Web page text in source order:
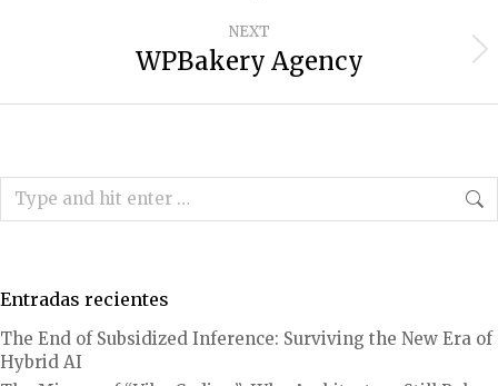
NEXT
Next
WPBakery Agency
Search:
Entradas recientes
The End of Subsidized Inference: Surviving the New Era of
Hybrid AI